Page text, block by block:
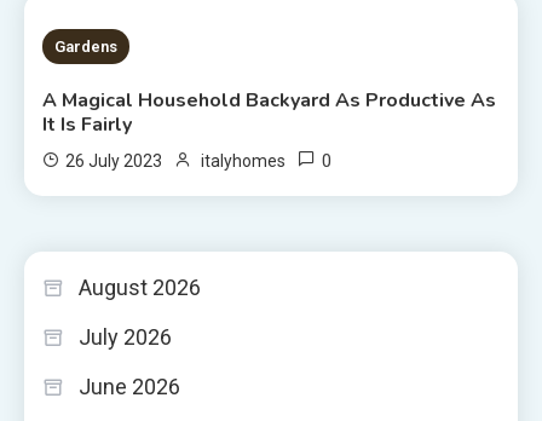
5 MINS READ
Gardens
A Magical Household Backyard As Productive As
It Is Fairly
26 July 2023 italyhomes 0
August 2026
July 2026
June 2026